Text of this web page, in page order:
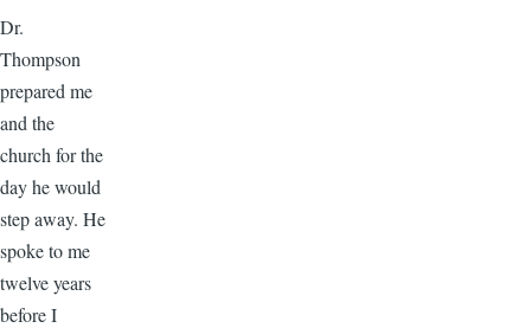
Dr.
Thompson
prepared me
and the
church for the
day he would
step away. He
spoke to me
twelve years
before I